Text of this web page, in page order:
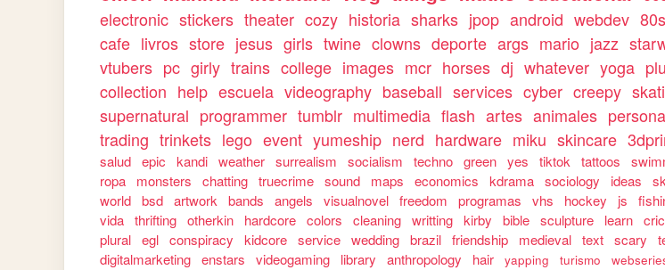
electronic stickers theater cozy historia sharks jpop android webdev 80s
cafe livros store jesus girls twine clowns deporte args mario jazz
vtubers pc girly trains college images mcr horses dj whatever yoga
collection help escuela videography baseball services cyber creepy
supernatural programmer tumblr multimedia flash artes animales persona
trading trinkets lego event yumeship nerd hardware miku skincare
salud epic kandi weather surrealism socialism techno green yes tiktok tattoos
ropa
monsters chatting truecrime sound maps economics kdrama sociology ideas
world bsd artwork bands angels visualnovel freedom programas vhs hockey js
vida thrifting otherkin hardcore colors cleaning writting kirby bible sculpture learn
plural egl conspiracy kidcore service wedding brazil friendship medieval text scary
digitalmarketing enstars videogaming library anthropology hair yapping turismo